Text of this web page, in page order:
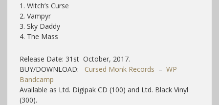
1. Witch’s Curse
2. Vampyr
3. Sky Daddy
4. The Mass
Release Date: 31st October, 2017.
BUY/DOWNLOAD: Cursed Monk Records – WP
Bandcamp
Available as Ltd. Digipak CD (100) and Ltd. Black Vinyl
(300).